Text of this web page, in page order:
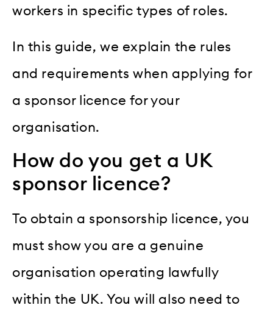
workers in specific types of roles.
In this guide, we explain the rules
and requirements when applying for
a sponsor licence for your
organisation.
How do you get a UK
sponsor licence?
To obtain a sponsorship licence, you
must show you are a genuine
organisation operating lawfully
within the UK. You will also need to